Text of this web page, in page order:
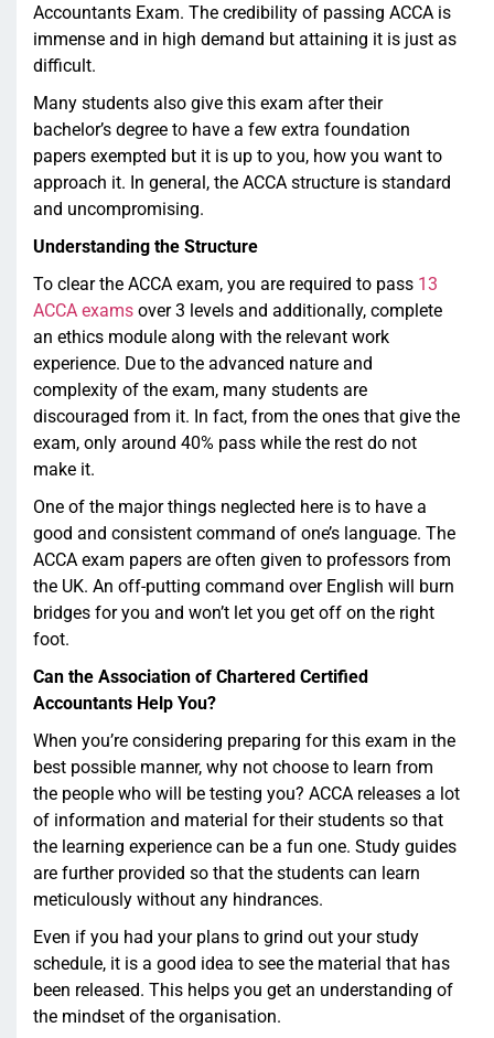
Accountants Exam. The credibility of passing ACCA is
immense and in high demand but attaining it is just as
difficult.
Many students also give this exam after their
bachelor’s degree to have a few extra foundation
papers exempted but it is up to you, how you want to
approach it. In general, the ACCA structure is standard
and uncompromising.
Understanding the Structure
To clear the ACCA exam, you are required to pass 13
ACCA exams over 3 levels and additionally, complete
an ethics module along with the relevant work
experience. Due to the advanced nature and
complexity of the exam, many students are
discouraged from it. In fact, from the ones that give the
exam, only around 40% pass while the rest do not
make it.
One of the major things neglected here is to have a
good and consistent command of one’s language. The
ACCA exam papers are often given to professors from
the UK. An off-putting command over English will burn
bridges for you and won’t let you get off on the right
foot.
Can the Association of Chartered Certified
Accountants Help You?
When you’re considering preparing for this exam in the
best possible manner, why not choose to learn from
the people who will be testing you? ACCA releases a lot
of information and material for their students so that
the learning experience can be a fun one. Study guides
are further provided so that the students can learn
meticulously without any hindrances.
Even if you had your plans to grind out your study
schedule, it is a good idea to see the material that has
been released. This helps you get an understanding of
the mindset of the organisation.